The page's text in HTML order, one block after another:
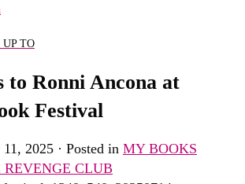
TO
to Ronni Ancona at
Festival
2025 · Posted in MY BOOKS
REVENGE CLUB